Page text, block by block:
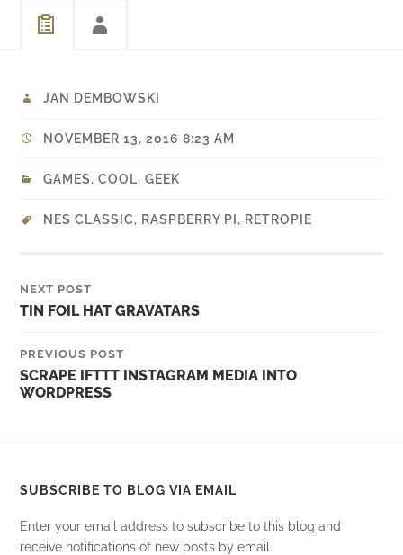
JAN DEMBOWSKI
NOVEMBER 13, 2016 8:23 AM
GAMES,COOL,GEEK
NES CLASSIC, RASPBERRY PI , RETROPIE
NEXT POST
TIN FOIL HAT GRAVATARS
PREVIOUS POST
SCRAPE IFTTT INSTAGRAM MEDIA INTO
WORDPRESS
SUBSCRIBE TO BLOG VIA EMAIL
Enter your email address to subscribe to this blog and
receive notifications of new posts by email.